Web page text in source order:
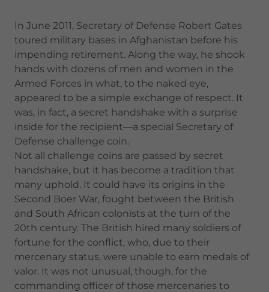
In June 2011, Secretary of Defense Robert Gates
toured military bases in Afghanistan before his
impending retirement. Along the way, he shook
hands with dozens of men and women in the
Armed Forces in what, to the naked eye,
appeared to be a simple exchange of respect. It
was, in fact, a secret handshake with a surprise
inside for the recipient—a special Secretary of
Defense challenge coin.
Not all challenge coins are passed by secret
handshake, but it has become a tradition that
many uphold. It could have its origins in the
Second Boer War, fought between the British
and South African colonists at the turn of the
20th century. The British hired many soldiers of
fortune for the conflict, who, due to their
mercenary status, were unable to earn medals of
valor. It was not unusual, though, for the
commanding officer of those mercenaries to